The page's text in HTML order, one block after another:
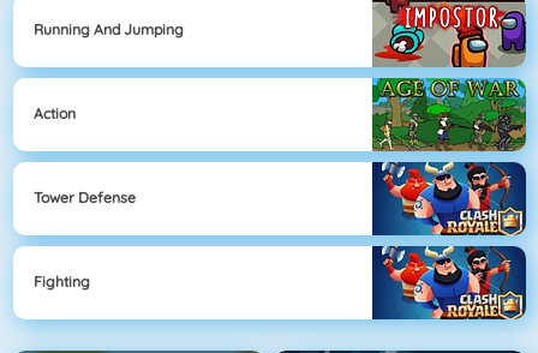
Running And Jumping
Action
Tower Defense
Fighting